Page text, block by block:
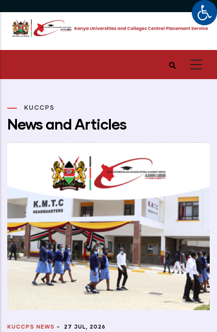
main
content
KUCCPS
News and Articles
KUCCPS NEWS - 27 JUL, 2026